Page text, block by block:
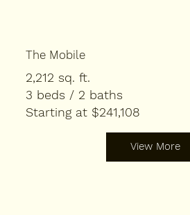
The Mobile
2,212 sq. ft.
3 beds / 2 baths
Starting at $241,108
View More